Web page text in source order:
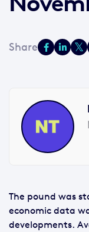
The pound was
economic data
developments.